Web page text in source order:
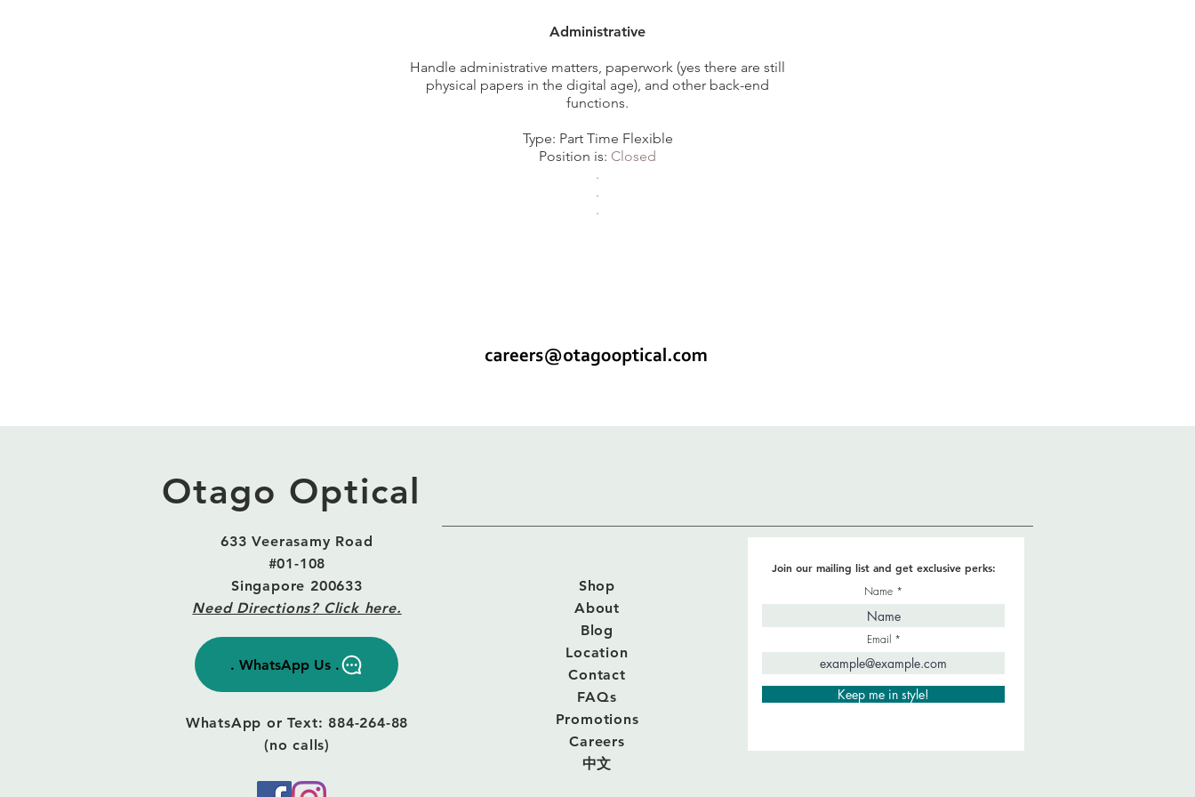
Administrative
Handle administrative matters, paperwork (yes there are still
physical papers in the digital age), and other back-end
functions.
Type: Part Time Flexible
Position is: Closed
.
.
.
Otago Optical
633 Veerasamy Road
#01-108
Singapore 200633
Need Directions? Click here.
. WhatsApp Us .
WhatsApp or Text: 884-264-88
(no calls)
Shop
About
Blog
Location
Contact
FAQs
Promotions
Careers
中文
Join our mailing list and get exclusive perks:
Name
Email
Keep me in style!